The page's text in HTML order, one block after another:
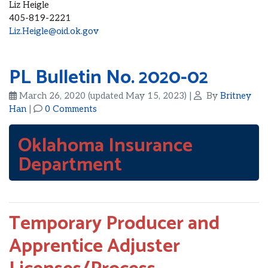
Liz Heigle
405-819-2221
Liz.Heigle@oid.ok.gov
PL Bulletin No. 2020-02
March 26, 2020 (updated May 15, 2023) | By Britney
Han| 0 Comments
Oklahoma Insurance
Department
Temporary Producer and
Apprentice Adjuster